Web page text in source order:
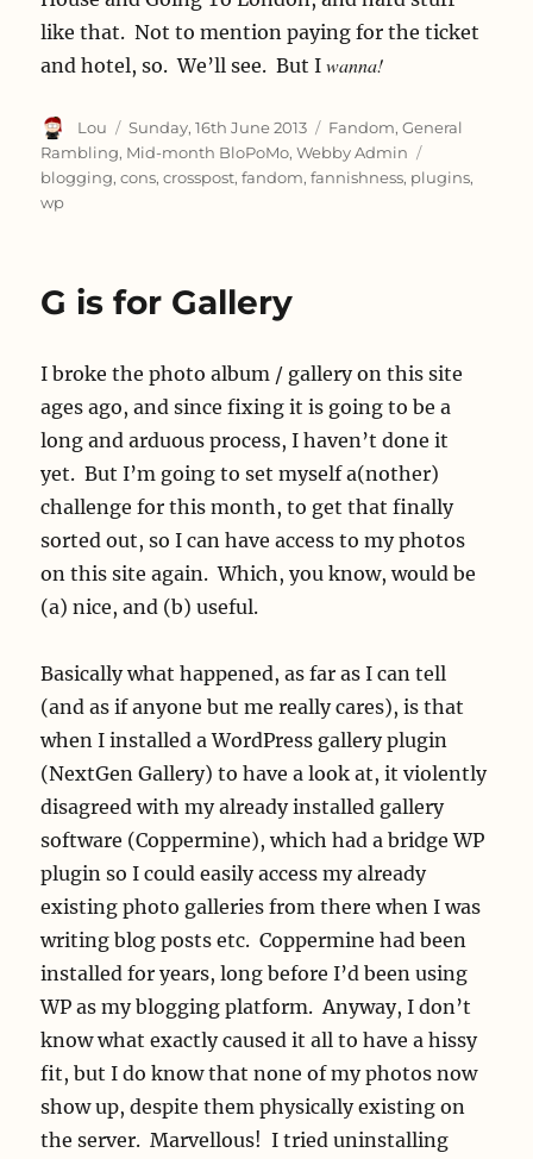
like that. Not to mention paying for the ticket
and hotel, so. We’ll see. But Iwanna!
Author
Lou
Posted
on
Sunday, 16th June 2013 Categories
Fandom,General
Rambling, Mid-month BloPoMo,Webby Admin
blogging,cons,crosspost,fandom,fannishness, plugins,
wp
G is for Gallery
I broke the photo album / gallery on this site
ages ago, and since fixing it is going to be a
long and arduous process, I haven’t done it
yet. But I’m going to set myself a(nother)
challenge for this month, to get that finally
sorted out, so I can have access to my photos
on this site again. Which, you know, would be
(a) nice, and (b) useful.
Basically what happened, as far as I can tell
(and as if anyone but me really cares), is that
when I installed a WordPress gallery plugin
(NextGen Gallery) to have a look at, it violently
disagreed with my already installed gallery
software (Coppermine), which had a bridge WP
plugin so I could easily access my already
existing photo galleries from there when I was
writing blog posts etc. Coppermine had been
installed for years, long before I’d been using
WP as my blogging platform. Anyway, I don’t
know what exactly caused it all to have a hissy
fit, but I do know that none of my photos now
show up, despite them physically existing on
the server. Marvellous! I tried uninstalling